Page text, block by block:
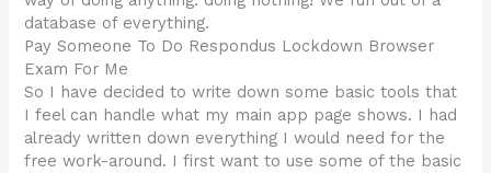
database of everything.
Pay Someone To Do Respondus Lockdown Browser
Exam For Me
So I have decided to write down some basic tools that
I feel can handle what my main app page shows. I had
already written down everything I would need for the
free work-around. I first want to use some of the basic